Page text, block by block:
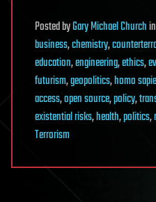
PostedbyGary Michael Churchin
business,chemistry,
education,engineering,ethics,
futurism,geopolitics,homo
access,open source,policy,
existential risks,health,politics,
Terrorism